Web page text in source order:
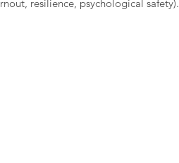
resilience, psychological safety).